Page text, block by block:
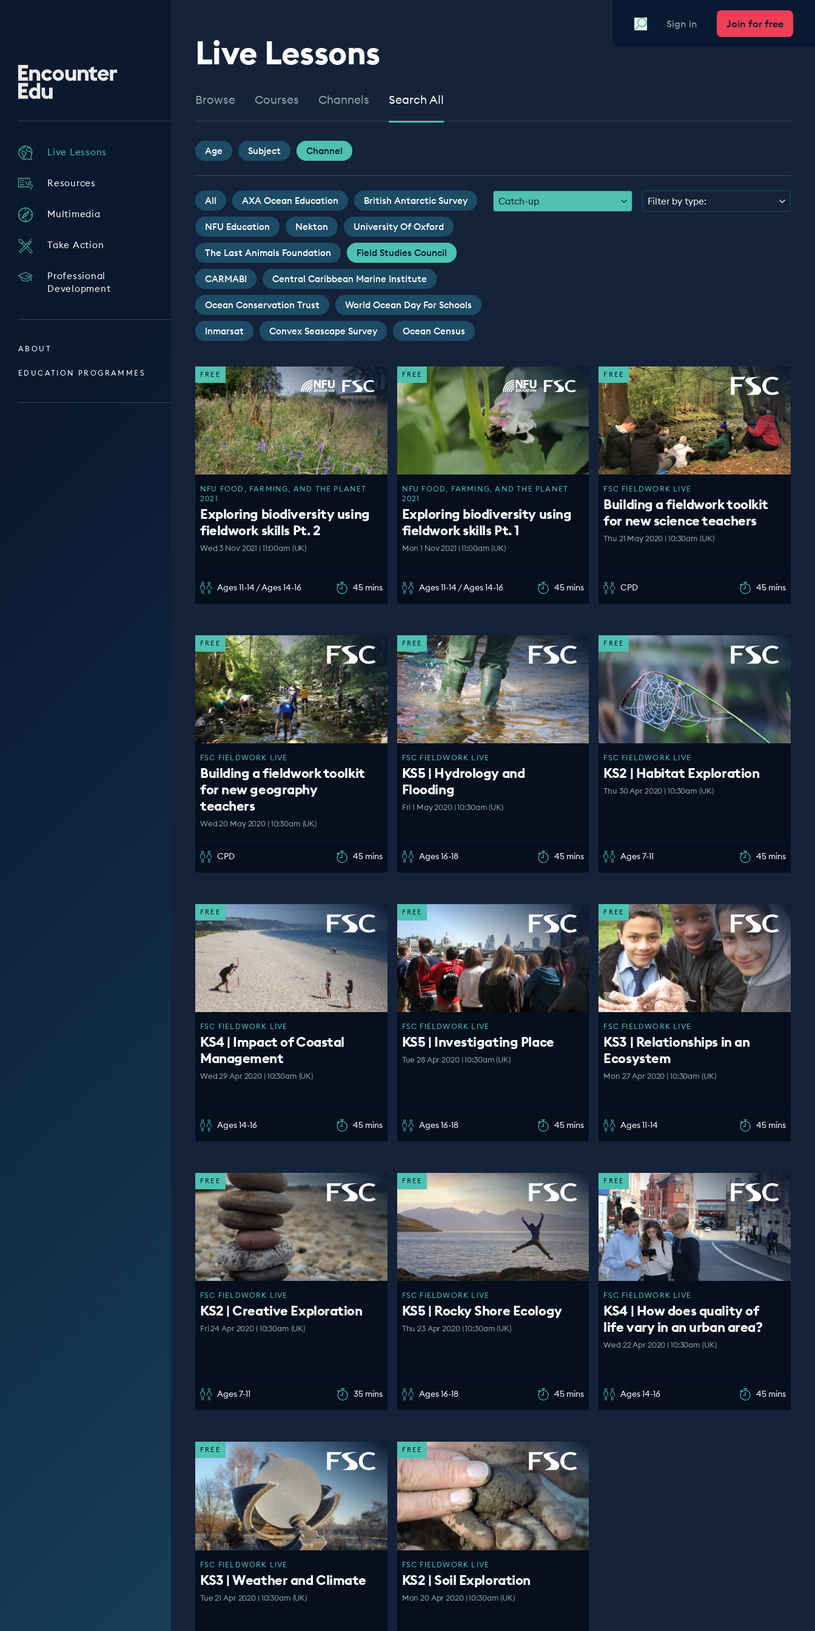
Encounter
Edu
Live Lessons
Resources
Multimedia
Take Action
Professional
Development
ABOUT
EDUCATION PROGRAMMES
SearchSign in Join for free
Live Lessons
Browse Courses Channels Search All
Age Subject Channel
All AXA Ocean Education British Antarctic Survey
NFU Education Nekton University Of Oxford
The Last Animals Foundation Field Studies Council
CARMABI Central Caribbean Marine Institute
Ocean Conservation Trust World Ocean Day For Schools
Inmarsat Convex Seascape Survey Ocean Census
Catch-up Filter by type:
FREE
NFU FOOD, FARMING, AND THE PLANET
2021
Exploring biodiversity using
fieldwork skills Pt. 2
Wed 3 Nov 2021 | 11:00am (UK)
Ages 11-14 / Ages 14-16 45 mins
FREE
NFU FOOD, FARMING, AND THE PLANET
2021
Exploring biodiversity using
fieldwork skills Pt. 1
Mon 1 Nov 2021 | 11:00am (UK)
Ages 11-14 / Ages 14-16 45 mins
FREE
FSC FIELDWORK LIVE
Building a fieldwork toolkit
for new science teachers
Thu 21 May 2020 | 10:30am (UK)
CPD 45 mins
FREE
FSC FIELDWORK LIVE
Building a fieldwork toolkit
for new geography
teachers
Wed 20 May 2020 | 10:30am (UK)
CPD 45 mins
FREE
FSC FIELDWORK LIVE
KS5 | Hydrology and
Flooding
Fri 1 May 2020 | 10:30am (UK)
Ages 16-18 45 mins
FREE
FSC FIELDWORK LIVE
KS2 | Habitat Exploration
Thu 30 Apr 2020 | 10:30am (UK)
Ages 7-11 45 mins
FREE
FSC FIELDWORK LIVE
KS4 | Impact of Coastal
Management
Wed 29 Apr 2020 | 10:30am (UK)
Ages 14-16 45 mins
FREE
FSC FIELDWORK LIVE
KS5 | Investigating Place
Tue 28 Apr 2020 | 10:30am (UK)
Ages 16-18 45 mins
FREE
FSC FIELDWORK LIVE
KS3 | Relationships in an
Ecosystem
Mon 27 Apr 2020 | 10:30am (UK)
Ages 11-14 45 mins
FREE
FSC FIELDWORK LIVE
KS2 | Creative Exploration
Fri 24 Apr 2020 | 10:30am (UK)
Ages 7-11 35 mins
FREE
FSC FIELDWORK LIVE
KS5 | Rocky Shore Ecology
Thu 23 Apr 2020 | 10:30am (UK)
Ages 16-18 45 mins
FREE
FSC FIELDWORK LIVE
KS4 | How does quality of
life vary in an urban area?
Wed 22 Apr 2020 | 10:30am (UK)
Ages 14-16 45 mins
FREE
FSC FIELDWORK LIVE
KS3 | Weather and Climate
Tue 21 Apr 2020 | 10:30am (UK)
FREE
FSC FIELDWORK LIVE
KS2 | Soil Exploration
Mon 20 Apr 2020 | 10:30am (UK)